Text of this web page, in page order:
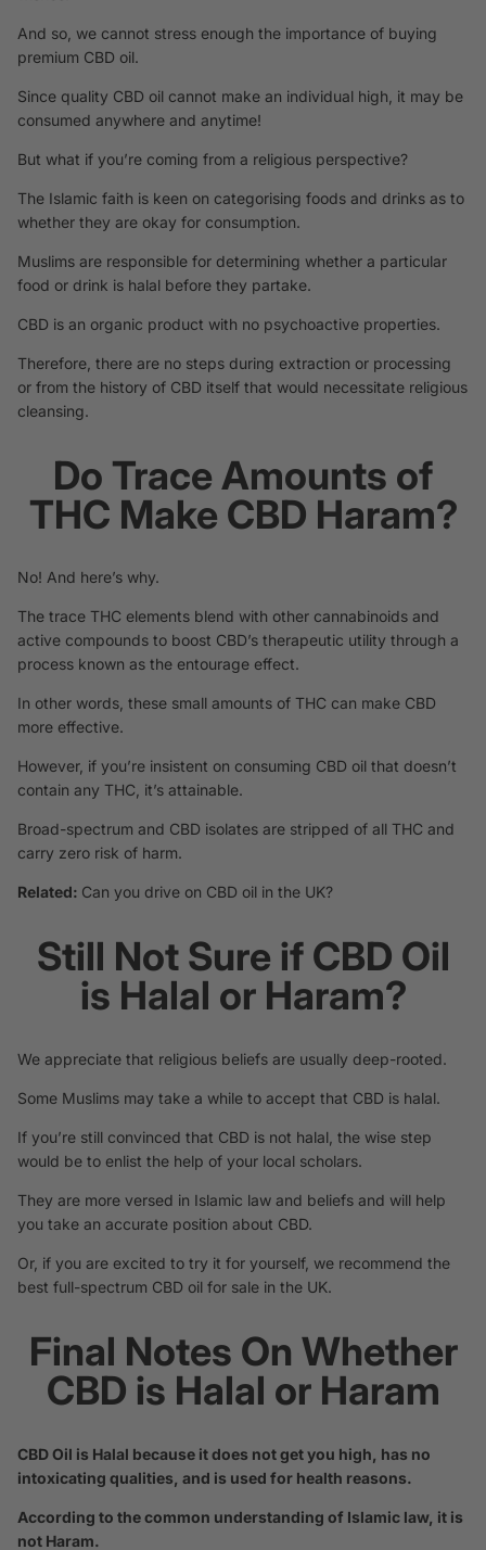
And so, we cannot stress enough the importance of buying
premium CBD oil.
Since quality CBD oil cannot make an individual high, it may be
consumed anywhere and anytime!
But what if you’re coming from a religious perspective?
The Islamic faith is keen on categorising foods and drinks as to
whether they are okay for consumption.
Muslims are responsible for determining whether a particular
food or drink is halal before they partake.
CBD is an organic product with no psychoactive properties.
Therefore, there are no steps during extraction or processing
or from the history of CBD itself that would necessitate religious
cleansing.
Do Trace Amounts of
THC Make CBD Haram?
No! And here’s why.
The trace THC elements blend with other cannabinoids and
active compounds to boost CBD’s therapeutic utility through a
process known as the entourage effect.
In other words, these small amounts of THC can make CBD
more effective.
However, if you’re insistent on consuming CBD oil that doesn’t
contain any THC, it’s attainable.
Broad-spectrum and CBD isolates are stripped of all THC and
carry zero risk of harm.
Related: Can you drive on CBD oil in the UK?
Still Not Sure if CBD Oil
is Halal or Haram?
We appreciate that religious beliefs are usually deep-rooted.
Some Muslims may take a while to accept that CBD is halal.
If you’re still convinced that CBD is not halal, the wise step
would be to enlist the help of your local scholars.
They are more versed in Islamic law and beliefs and will help
you take an accurate position about CBD.
Or, if you are excited to try it for yourself, we recommend the
best full-spectrum CBD oil for sale in the UK.
Final Notes On Whether
CBD is Halal or Haram
CBD Oil is Halal because it does not get you high, has no
intoxicating qualities, and is used for health reasons.
According to the common understanding of Islamic law, it is
not Haram.